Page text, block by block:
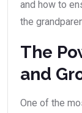
and how to
the
The
and
One of the